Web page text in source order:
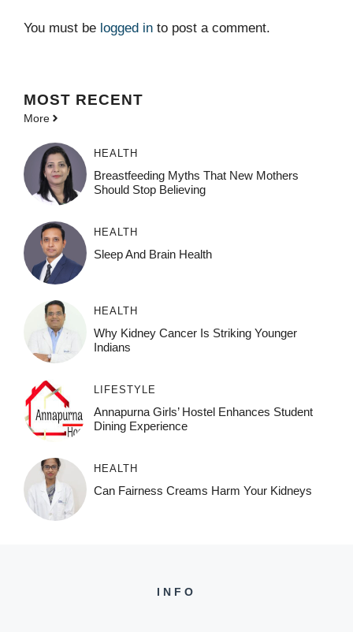
You must be logged in to post a comment.
MOST RECENT
More
HEALTH
Breastfeeding Myths That New Mothers
Should Stop Believing
HEALTH
Sleep And Brain Health
HEALTH
Why Kidney Cancer Is Striking Younger
Indians
LIFESTYLE
Annapurna Girls’ Hostel Enhances Student
Dining Experience
HEALTH
Can Fairness Creams Harm Your Kidneys
INFO